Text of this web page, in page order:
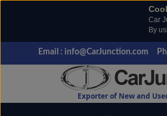
Car
By
Email : info@CarJunction.com
Exporter of New and